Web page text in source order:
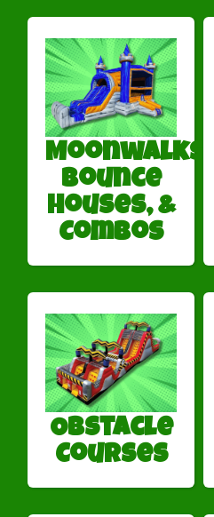
Moonwalks,
Bounce
Houses, &
Combos
Obstacle
Courses